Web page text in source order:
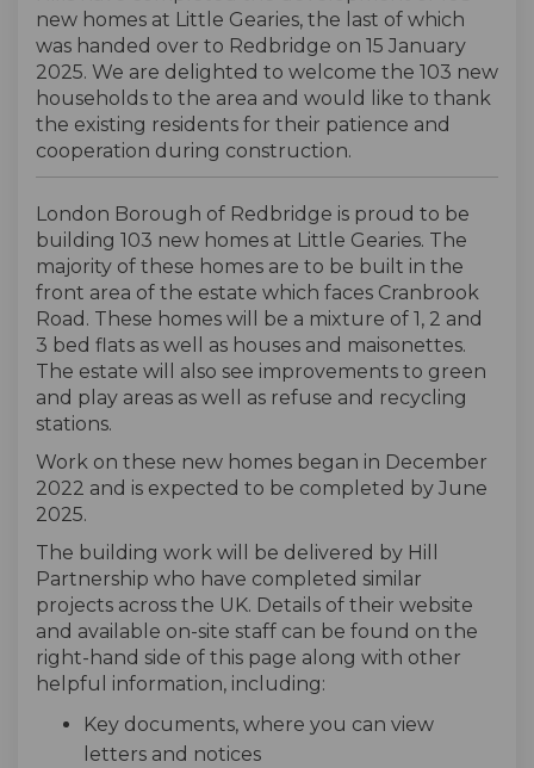
new homes at Little Gearies, the last of which
was handed over to Redbridge on 15 January
2025. We are delighted to welcome the 103 new
households to the area and would like to thank
the existing residents for their patience and
cooperation during construction.
London Borough of Redbridge is proud to be
building 103 new homes at Little Gearies. The
majority of these homes are to be built in the
front area of the estate which faces Cranbrook
Road. These homes will be a mixture of 1, 2 and
3 bed flats as well as houses and maisonettes.
The estate will also see improvements to green
and play areas as well as refuse and recycling
stations.
Work on these new homes began in December
2022 and is expected to be completed by June
2025.
The building work will be delivered by Hill
Partnership who have completed similar
projects across the UK. Details of their website
and available on-site staff can be found on the
right-hand side of this page along with other
helpful information, including:
Key documents, where you can view
letters and notices